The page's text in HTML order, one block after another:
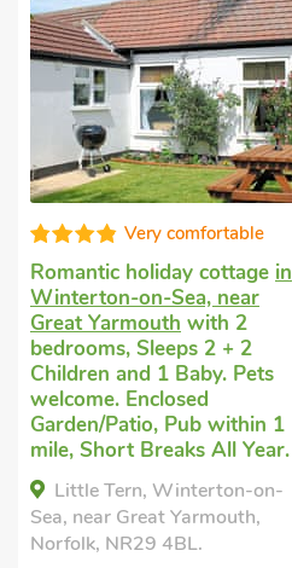
Very comfortable
Romantic holiday cottage in
Winterton-on-Sea, near
Great Yarmouth with 2
bedrooms, Sleeps 2 + 2
Children and 1 Baby. Pets
welcome. Enclosed
Garden/Patio, Pub within 1
mile, Short Breaks All Year.
Little Tern, Winterton-on-
Sea, near Great Yarmouth,
Norfolk, NR29 4BL.